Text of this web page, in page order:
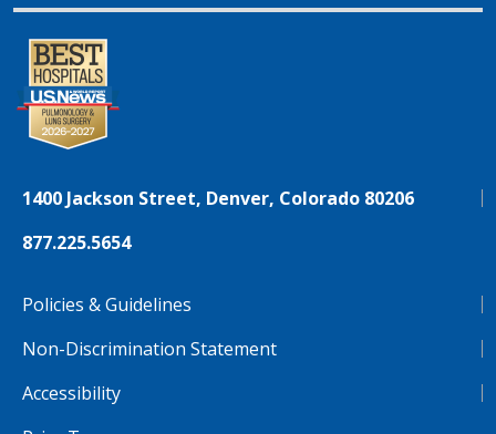
1400 Jackson Street, Denver, Colorado 80206
877.225.5654
Policies & Guidelines
Non-Discrimination Statement
Accessibility